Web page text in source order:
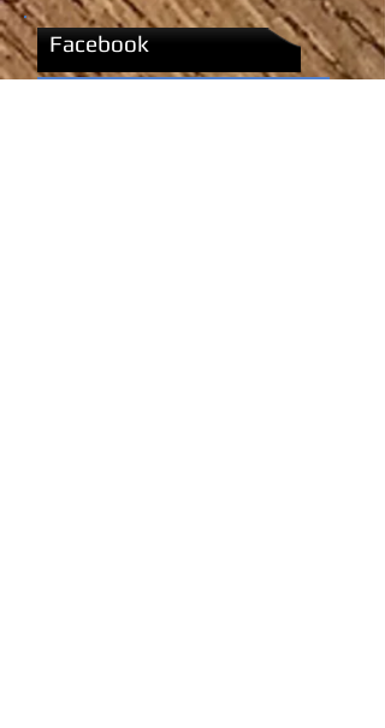
Facebook